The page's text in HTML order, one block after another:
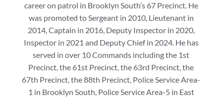
career on patrol in Brooklyn South’s 67 Precinct. He
was promoted to Sergeant in 2010, Lieutenant in
2014, Captain in 2016, Deputy Inspector in 2020,
Inspector in 2021 and Deputy Chief in 2024. He has
served in over 10 Commands including the 1st
Precinct, the 61st Precinct, the 63rd Precinct, the
67th Precinct, the 88th Precinct, Police Service Area-
1 in Brooklyn South, Police Service Area-5 in East